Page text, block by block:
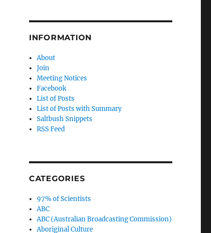
INFORMATION
About
Join
Meeting Notices
Facebook
List of Posts
List of Posts with Summary
Saltbush Snippets
RSS Feed
CATEGORIES
97% of Scientists
ABC
ABC (Australian Broadcasting Commission)
Aboriginal Culture